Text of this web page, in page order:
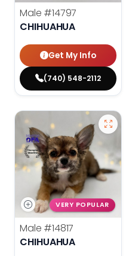
Male #14797
CHIHUAHUA
Get My Info
(740) 548-2112
VERY POPULAR
Male #14817
CHIHUAHUA